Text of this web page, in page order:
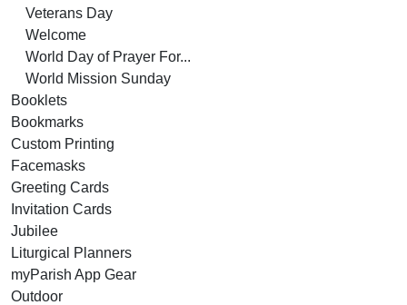
Veterans Day
Welcome
World Day of Prayer For...
World Mission Sunday
Booklets
Bookmarks
Custom Printing
Facemasks
Greeting Cards
Invitation Cards
Jubilee
Liturgical Planners
myParish App Gear
Outdoor